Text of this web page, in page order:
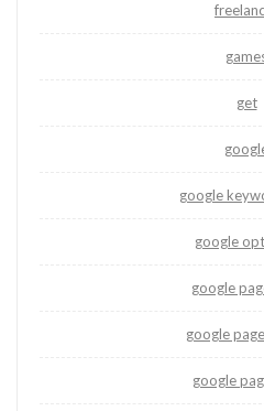
get
google
google
google
google
google